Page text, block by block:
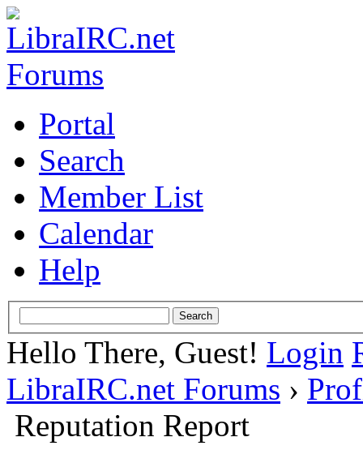
Portal
Search
Member List
Calendar
Help
Hello There, Guest! Login
LibraIRC.net Forums ›
Reputation Report